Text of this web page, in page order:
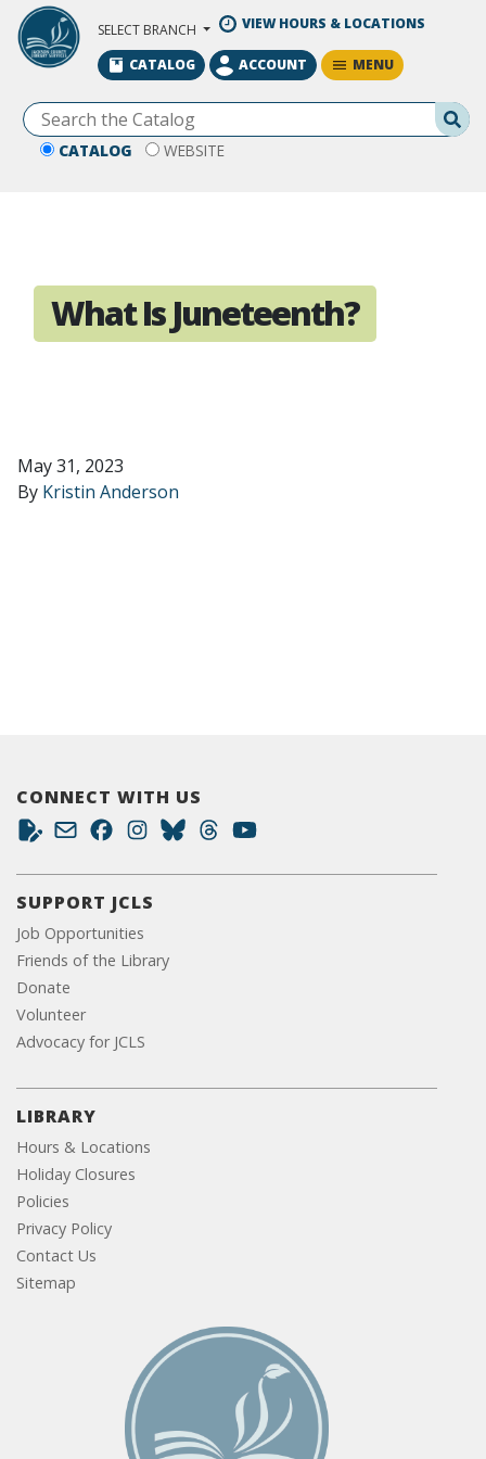
Skip to Main Content
SELECT BRANCH VIEW HOURS & LOCATIONS
CATALOG WEBSITE
CATALOG ACCOUNT MENU
What Is Juneteenth?
May 31, 2023
By Kristin Anderson
CONNECT WITH US
SUPPORT JCLS
Job Opportunities
Friends of the Library
Donate
Volunteer
Advocacy for JCLS
LIBRARY
Hours & Locations
Holiday Closures
Policies
Privacy Policy
Contact Us
Sitemap